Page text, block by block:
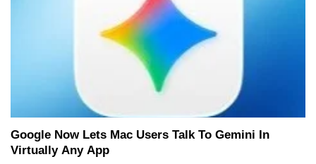
Google Now Lets Mac Users Talk To Gemini In
Virtually Any App